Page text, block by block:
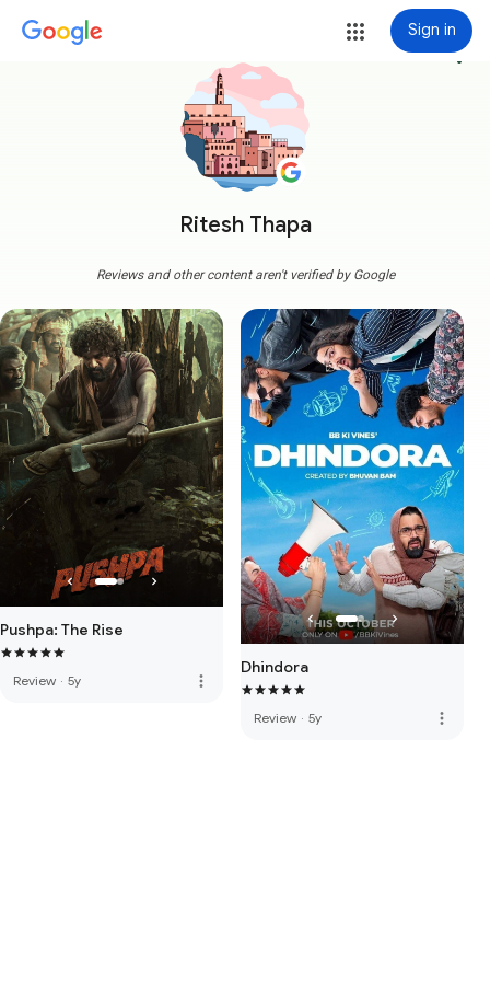
Sign in
Ritesh Thapa
more_vert
Reviews and other content aren't verified by Google
Pushpa: The Rise
Review · 5y more_vert
Dhindora
Review · 5y more_vert